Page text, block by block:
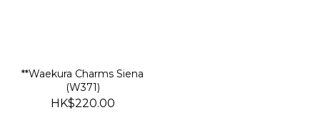
**Waekura Charms Siena
(W371)
HK$220.00